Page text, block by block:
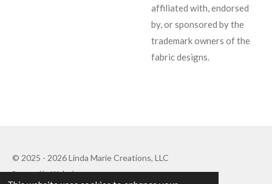
affiliated with, endorsed
by, or sponsored by the
trademark owners of the
fabric designs.
© 2025 - 2026 Linda Marie Creations, LLC
Powered byWebador